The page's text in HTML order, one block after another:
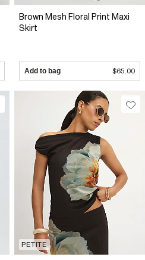
Brown Mesh Floral Print Maxi
Skirt
Add to bag $65.00
PETITE